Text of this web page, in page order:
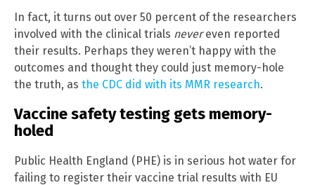
In fact, it turns out over 50 percent of the researchers
involved with the clinical trials nevereven reported
their results. Perhaps they weren’t happy with the
outcomes and thought they could just memory-hole
the truth, as the CDC did with its MMR research.
Vaccine safety testing gets memory-
holed
Public Health England (PHE) is in serious hot water for
failing to register their vaccine trial results with EU